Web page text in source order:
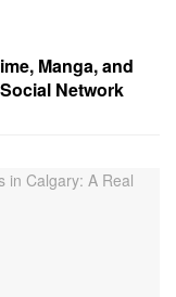
Manga, and
Network